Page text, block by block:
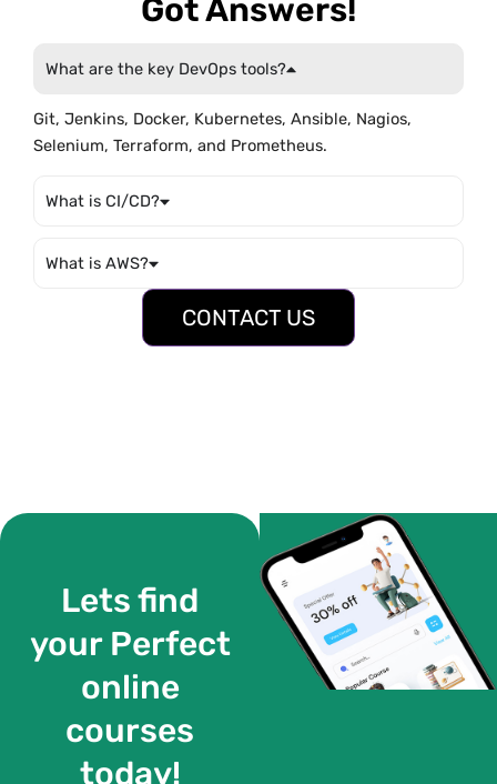
Got Answers!
What are the key DevOps tools?
Git, Jenkins, Docker, Kubernetes, Ansible, Nagios,
Selenium, Terraform, and Prometheus.
What is CI/CD?
What is AWS?
CONTACT US
Lets find
your Perfect
online
courses
today!